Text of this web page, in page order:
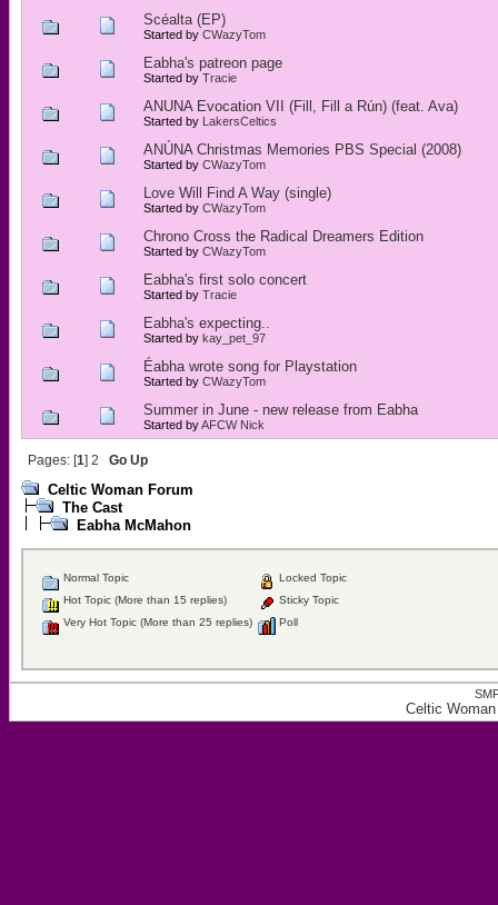
Scéalta (EP)
Started by CWazyTom
Eabha's patreon page
Started by Tracie
ANUNA Evocation VII (Fill, Fill a Rún) (feat. Ava)
Started by LakersCeltics
ANÚNA Christmas Memories PBS Special (2008)
Started by CWazyTom
Love Will Find A Way (single)
Started by CWazyTom
Chrono Cross the Radical Dreamers Edition
Started by CWazyTom
Eabha's first solo concert
Started by Tracie
Eabha's expecting..
Started by kay_pet_97
Éabha wrote song for Playstation
Started by CWazyTom
Summer in June - new release from Eabha
Started byAFCW Nick
Pages: [1] 2 Go Up
Celtic Woman Forum
The Cast
Eabha McMahon
Normal Topic
Hot Topic (More than 15 replies)
Very Hot Topic (More than 25 replies)
Locked Topic
Sticky Topic
Poll
Celtic